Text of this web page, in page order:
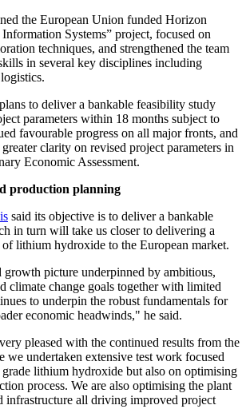
the European Union funded Horizon
Systems” project, focused on
techniques, and strengthened the team
in several key disciplines including
to deliver a bankable feasibility study
parameters within 18 months subject to
favourable progress on all major fronts, and
clarity on revised project parameters in
Economic Assessment.
production planning
said its objective is to deliver a bankable
in turn will take us closer to delivering a
lithium hydroxide to the European market.
growth picture underpinned by ambitious,
climate change goals together with limited
to underpin the robust fundamentals for
economic headwinds," he said.
pleased with the continued results from the
we undertaken extensive test work focused
lithium hydroxide but also on optimising
process. We are also optimising the plant
infrastructure all driving improved project